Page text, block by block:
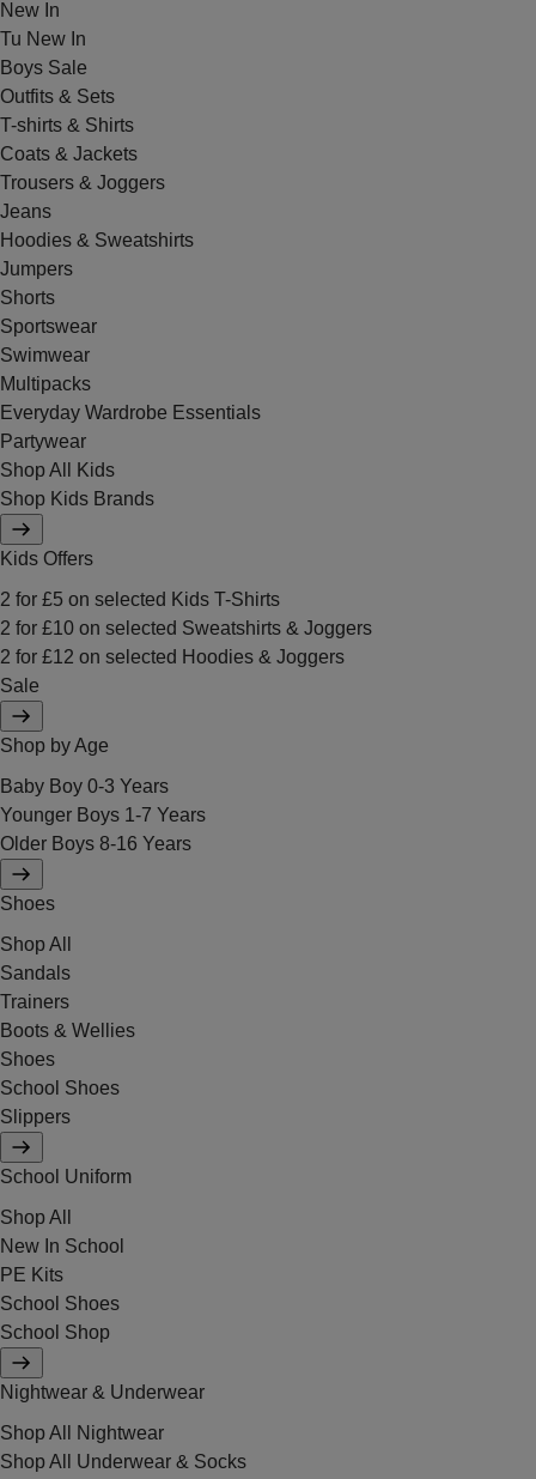
New In
Tu New In
Boys Sale
Outfits & Sets
T-shirts & Shirts
Coats & Jackets
Trousers & Joggers
Jeans
Hoodies & Sweatshirts
Jumpers
Shorts
Sportswear
Swimwear
Multipacks
Everyday Wardrobe Essentials
Partywear
Shop All Kids
Shop Kids Brands
Kids Offers
2 for £5 on selected Kids T-Shirts
2 for £10 on selected Sweatshirts & Joggers
2 for £12 on selected Hoodies & Joggers
Sale
Shop by Age
Baby Boy 0-3 Years
Younger Boys 1-7 Years
Older Boys 8-16 Years
Shoes
Shop All
Sandals
Trainers
Boots & Wellies
Shoes
School Shoes
Slippers
School Uniform
Shop All
New In School
PE Kits
School Shoes
School Shop
Nightwear & Underwear
Shop All Nightwear
Shop All Underwear & Socks